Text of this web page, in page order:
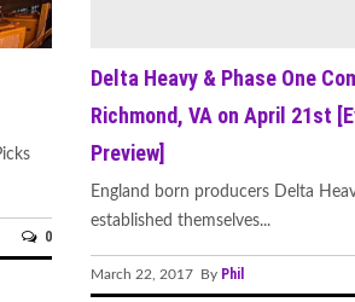
0
Delta Heavy & Phase One
Richmond, VA on April 21st
Preview]
England born producers Delta
established themselves...
March 22, 2017 By Phil